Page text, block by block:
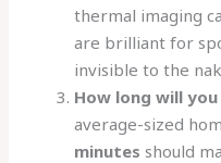
thermal imaging
are brilliant for
invisible to the
How long will
average-sized
minutes should